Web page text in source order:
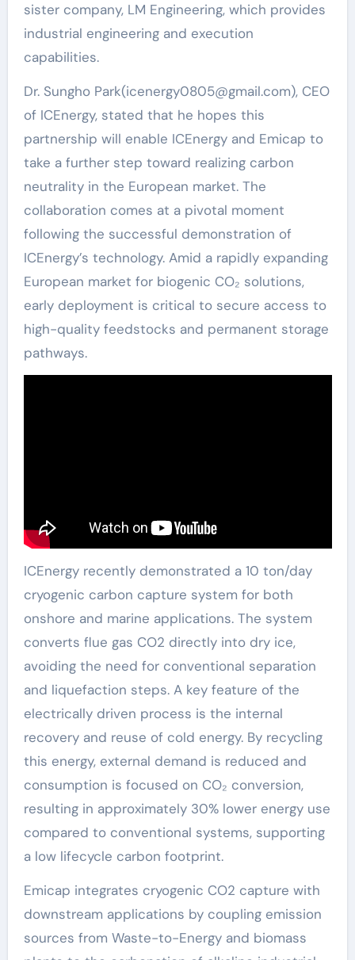
sister company, LM Engineering, which provides
industrial engineering and execution
capabilities.
Dr. Sungho Park(icenergy0805@gmail.com), CEO
of ICEnergy, stated that he hopes this
partnership will enable ICEnergy and Emicap to
take a further step toward realizing carbon
neutrality in the European market. The
collaboration comes at a pivotal moment
following the successful demonstration of
ICEnergy’s technology. Amid a rapidly expanding
European market for biogenic CO₂ solutions,
early deployment is critical to secure access to
high-quality feedstocks and permanent storage
pathways.
ICEnergy recently demonstrated a 10 ton/day
cryogenic carbon capture system for both
onshore and marine applications. The system
converts flue gas CO2 directly into dry ice,
avoiding the need for conventional separation
and liquefaction steps. A key feature of the
electrically driven process is the internal
recovery and reuse of cold energy. By recycling
this energy, external demand is reduced and
consumption is focused on CO₂ conversion,
resulting in approximately 30% lower energy use
compared to conventional systems, supporting
a low lifecycle carbon footprint.
Emicap integrates cryogenic CO2 capture with
downstream applications by coupling emission
sources from Waste-to-Energy and biomass